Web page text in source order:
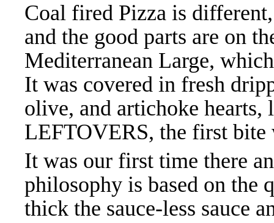
Coal fired Pizza is
and the good parts are on
Mediterranean Large,
It was covered in fresh
olive, and artichoke hearts,
LEFTOVERS, the first bite
It was our first time there
philosophy is based on the
thick the sauce-less sauce